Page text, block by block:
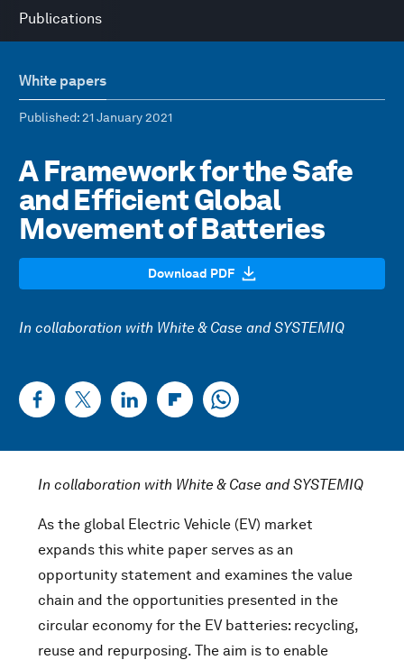
Publications
White papers
Published: 21 January 2021
A Framework for the Safe
and Efficient Global
Movement of Batteries
Download PDF
In collaboration with White & Case and SYSTEMIQ
In collaboration with White & Case and SYSTEMIQ
As the global Electric Vehicle (EV) market
expands this white paper serves as an
opportunity statement and examines the value
chain and the opportunities presented in the
circular economy for the EV batteries: recycling,
reuse and repurposing. The aim is to enable